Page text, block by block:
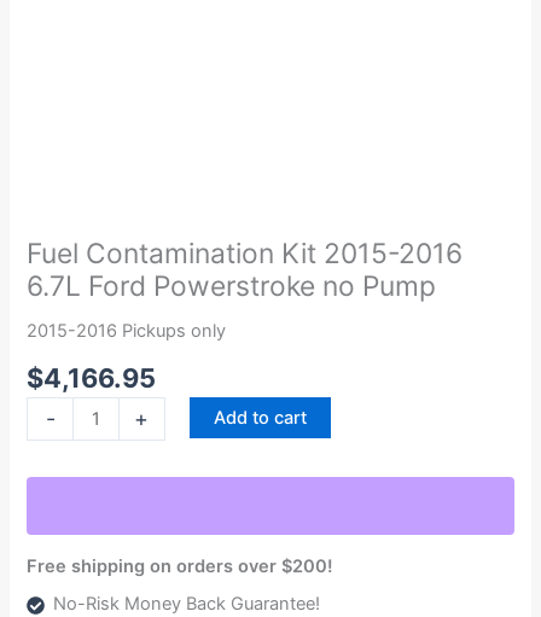
Fuel Contamination Kit 2015-2016
6.7L Ford Powerstroke no Pump
2015-2016 Pickups only
$4,166.95
-
Kit
2015-
2016
6.7L
Powerstroke
no
Pump
+ Add to cart
Free shipping on orders over $200!
No-Risk Money Back Guarantee!